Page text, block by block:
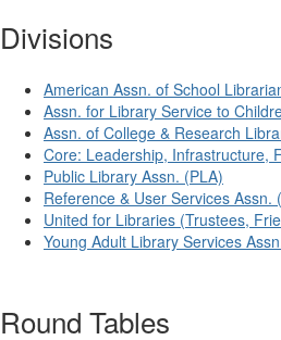
Divisions
American Assn. of School
Assn. for Library Service to
Assn. of College & Research
Core: Leadership, Infrastructure,
Public Library Assn. (PLA)
Reference & User Services Assn.
United for Libraries (Trustees,
Young Adult Library Services
Round Tables